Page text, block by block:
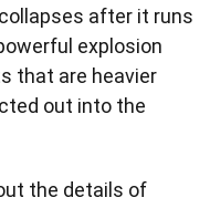
after it runs
explosion
that are heavier
out into the
the details of